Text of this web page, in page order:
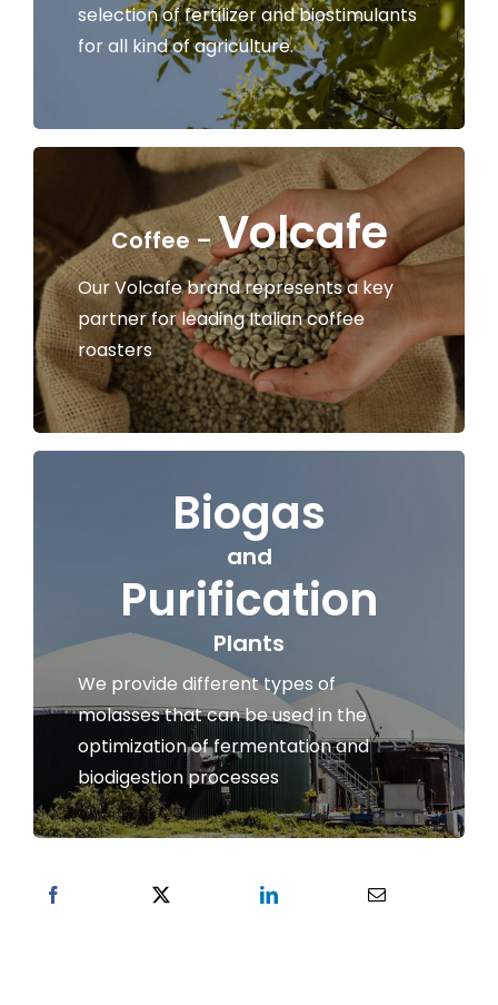
selection of fertilizer and biostimulants
for all kind of agriculture.
Coffee –Volcafe
Our Volcafe brand represents a key
partner for leading Italian coffee
roasters
Biogas
and
Purification
Plants
We provide different types of
molasses that can be used in the
optimization of fermentation and
biodigestion processes